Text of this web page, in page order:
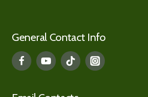
General Contact Info